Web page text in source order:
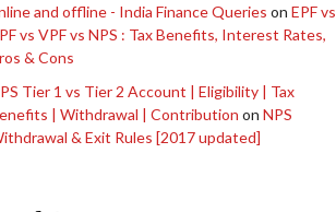
and offline - India Finance Queries onEPF vs
vs VPF vs NPS : Tax Benefits, Interest Rates,
& Cons
Tier 1 vs Tier 2 Account | Eligibility | Tax
| Withdrawal | Contribution onNPS
& Exit Rules [2017 updated]